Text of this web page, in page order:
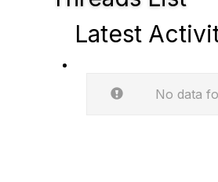
Latest
No data